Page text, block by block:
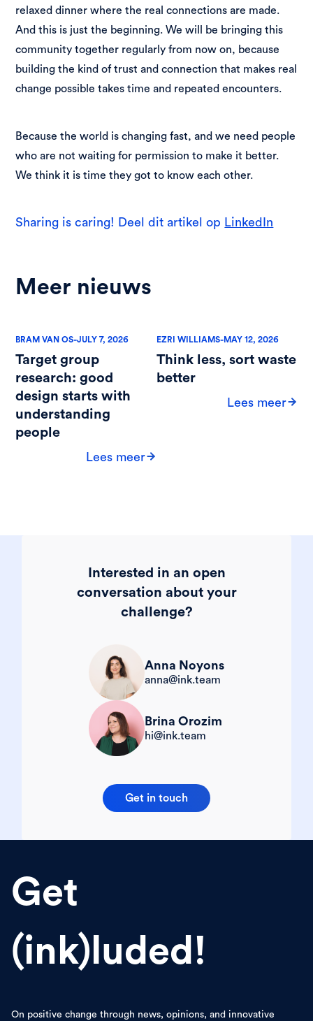
relaxed dinner where the real connections are made.
And this is just the beginning. We will be bringing this
community together regularly from now on, because
building the kind of trust and connection that makes real
change possible takes time and repeated encounters.
Because the world is changing fast, and we need people
who are not waiting for permission to make it better.
We think it is time they got to know each other.
Sharing is caring! Deel dit artikel op LinkedIn
Meer nieuws
BRAM VAN OS-JULY 7, 2026
Target group
research: good
design starts with
understanding
people
Lees meer
EZRI WILLIAMS-MAY 12, 2026
Think less, sort waste
better
Lees meer
Interested in an open
conversation about your
challenge?
Anna Noyons
anna@ink.team
Brina Orozim
hi@ink.team
Get in touch
Get
(ink)luded!
On positive change through news, opinions, and innovative